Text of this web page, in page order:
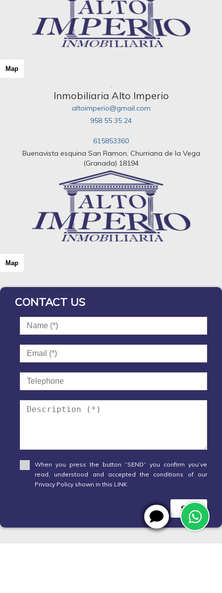
Map
Inmobiliaria Alto Imperio
altoimperio@gmail.com
958 55 35 24
615853360
Buenavista esquina San Ramon, Churriana de la Vega
(Granada) 18194
Map
CONTACT US
When you press the button “SEND” you confirm you’ve
read, understood and accepted the conditions of our
Privacy Policy shown in this LINK
Send